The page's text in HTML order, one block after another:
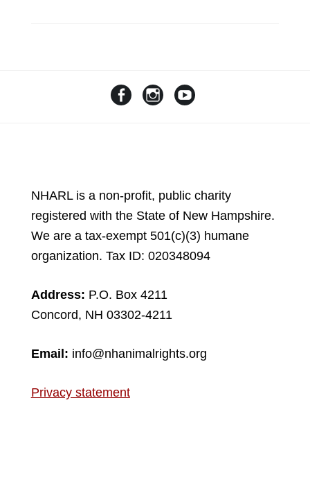
NHARL is a non-profit, public charity
registered with the State of New Hampshire.
We are a tax-exempt 501(c)(3) humane
organization. Tax ID: 020348094
Address: P.O. Box 4211
Concord, NH 03302-4211
Email: info@nhanimalrights.org
Privacy statement